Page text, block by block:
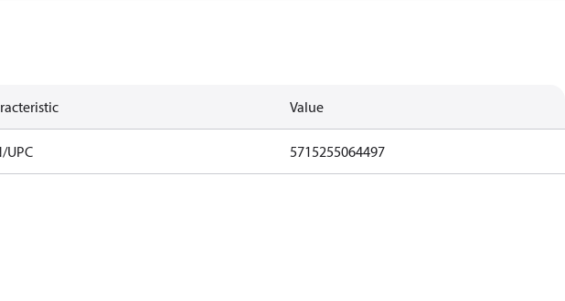
Value
UPC 5715255064497